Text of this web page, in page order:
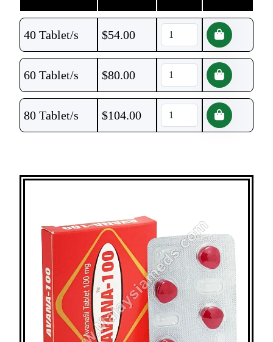
40 Tablet/s $54.00
60 Tablet/s $80.00
80 Tablet/s $104.00